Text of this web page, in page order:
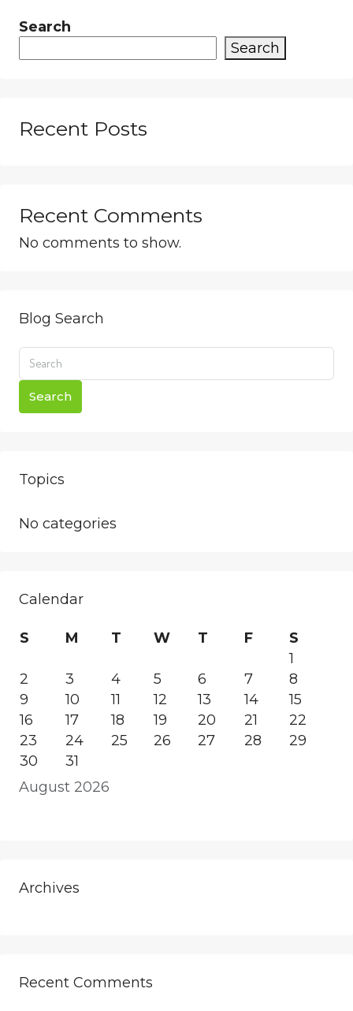
Search
Search
Recent Posts
Recent Comments
No comments to show.
Blog Search
Search
Topics
No categories
Calendar
August 2026
S M T W T F
S
1
2
3 4 5 6 7
8
9
10 11 12 13 14
15
16
17 18 19 20 21
22
23
24 25 26 27 28
29
30
31
Archives
Recent Comments